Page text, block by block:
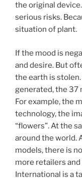
the original
serious risks.
situation of plant.
If the mood is
and desire. But
the earth is
generated, the 37
For example, the
technology, the
“flowers”. At the
around the world.
models, there is
more retailers
International is a